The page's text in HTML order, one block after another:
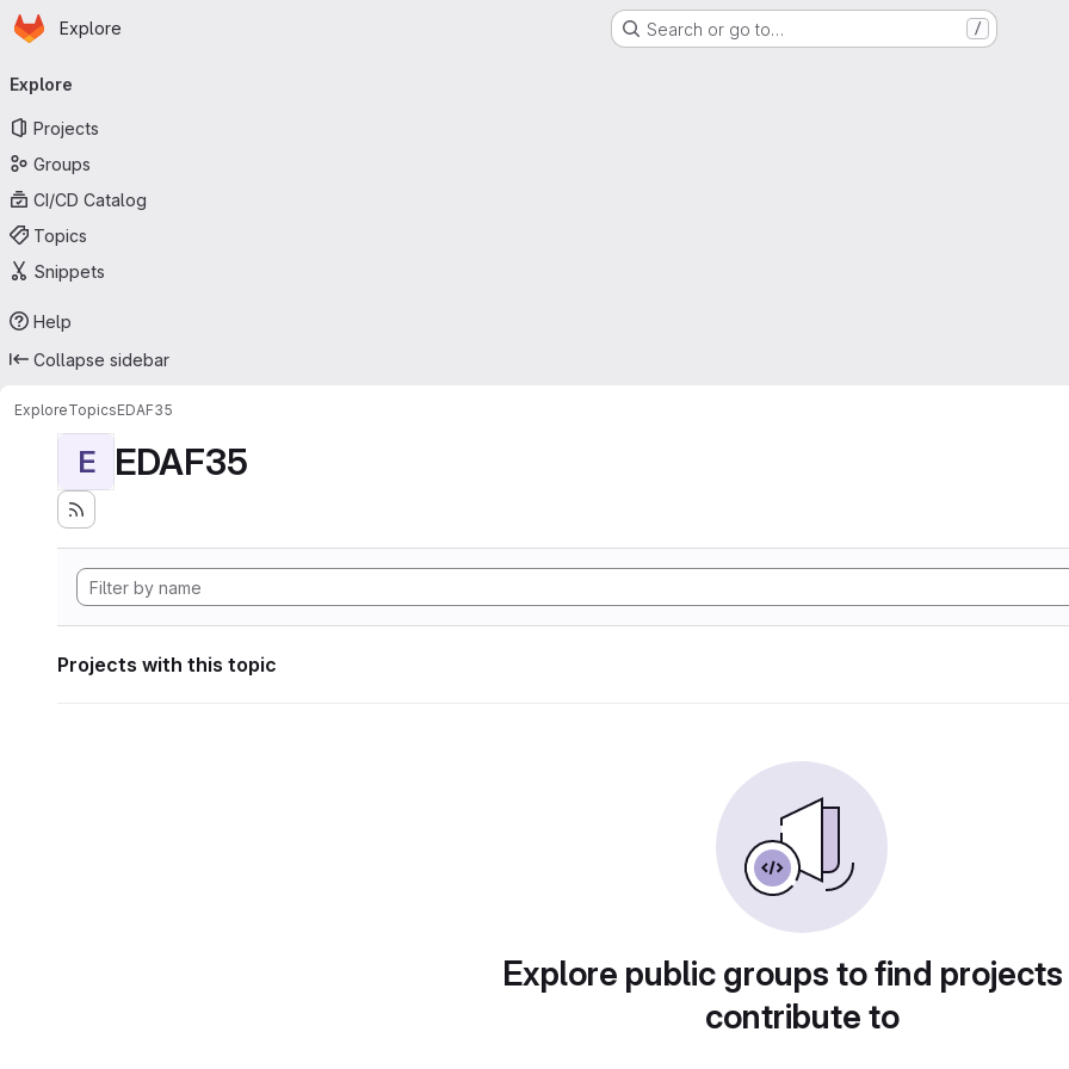
Skip to main content
Homepage
Explore Search or go to… /
navigation
Explore
Projects
Groups
CI/CD Catalog
Topics
Snippets
Help
Collapse sidebar
ExploreTopicsEDAF35
E EDAF35
Projects with this topic
Explore public groups to find
contribute to